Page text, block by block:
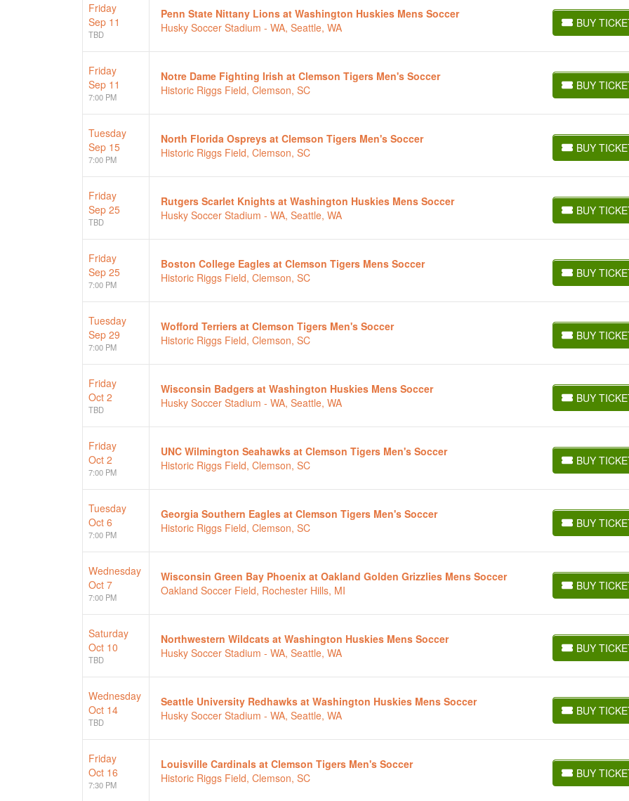
Friday
Sep 11
TBD
Penn State Nittany Lions at Washington Huskies Mens Soccer
Husky Soccer Stadium - WA, Seattle, WA
BUY
BUY TICKETS
Friday
Sep 11
7:00 PM
Notre Dame Fighting Irish at Clemson Tigers Men's Soccer
Historic Riggs Field, Clemson, SC
BUY
BUY TICKETS
Tuesday
Sep 15
7:00 PM
North Florida Ospreys at Clemson Tigers Men's Soccer
Historic Riggs Field, Clemson, SC
BUY
BUY TICKETS
Friday
Sep 25
TBD
Rutgers Scarlet Knights at Washington Huskies Mens Soccer
Husky Soccer Stadium - WA, Seattle, WA
BUY
BUY TICKETS
Friday
Sep 25
7:00 PM
Boston College Eagles at Clemson Tigers Mens Soccer
Historic Riggs Field, Clemson, SC
BUY
BUY TICKETS
Tuesday
Sep 29
7:00 PM
Wofford Terriers at Clemson Tigers Men's Soccer
Historic Riggs Field, Clemson, SC
BUY
BUY TICKETS
Friday
Oct 2
TBD
Wisconsin Badgers at Washington Huskies Mens Soccer
Husky Soccer Stadium - WA, Seattle, WA
BUY
BUY TICKETS
Friday
Oct 2
7:00 PM
UNC Wilmington Seahawks at Clemson Tigers Men's Soccer
Historic Riggs Field, Clemson, SC
BUY
BUY TICKETS
Tuesday
Oct 6
7:00 PM
Georgia Southern Eagles at Clemson Tigers Men's Soccer
Historic Riggs Field, Clemson, SC
BUY
BUY TICKETS
Wednesday
Oct 7
7:00 PM
Wisconsin Green Bay Phoenix at Oakland Golden Grizzlies Mens Soccer
Oakland Soccer Field, Rochester Hills, MI
BUY
BUY TICKETS
Saturday
Oct 10
TBD
Northwestern Wildcats at Washington Huskies Mens Soccer
Husky Soccer Stadium - WA, Seattle, WA
BUY
BUY TICKETS
Wednesday
Oct 14
TBD
Seattle University Redhawks at Washington Huskies Mens Soccer
Husky Soccer Stadium - WA, Seattle, WA
BUY
BUY TICKETS
Friday
Oct 16
7:30 PM
Louisville Cardinals at Clemson Tigers Men's Soccer
Historic Riggs Field, Clemson, SC
BUY
BUY TICKETS